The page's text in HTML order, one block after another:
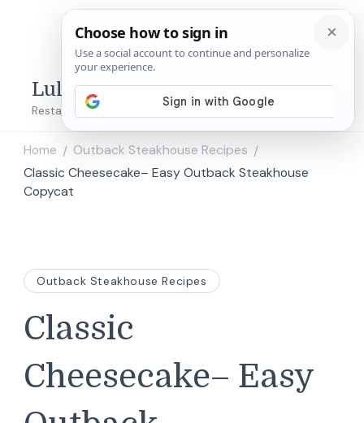
Lulu's Copycats
Restaurant Copycat Recipes!
Home / Outback Steakhouse Recipes /
Classic Cheesecake– Easy Outback Steakhouse
Copycat
Outback Steakhouse Recipes
Classic
Cheesecake– Easy